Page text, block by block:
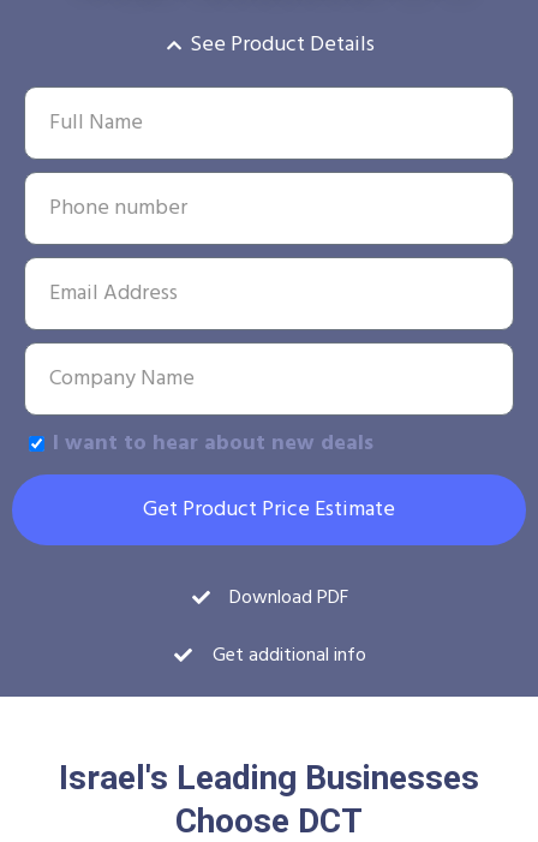
See Product Details
I want to hear about new deals
Get Product Price Estimate
Download PDF
Get additional info
Israel's Leading Businesses
Choose DCT